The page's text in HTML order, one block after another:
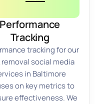
Performance
Tracking
tracking for our
removal social media
in Baltimore
on key metrics to
effectiveness. We